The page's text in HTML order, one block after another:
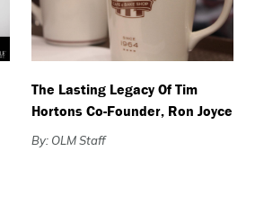
The Lasting Legacy Of Tim
Hortons Co-Founder, Ron Joyce
By: OLM Staff